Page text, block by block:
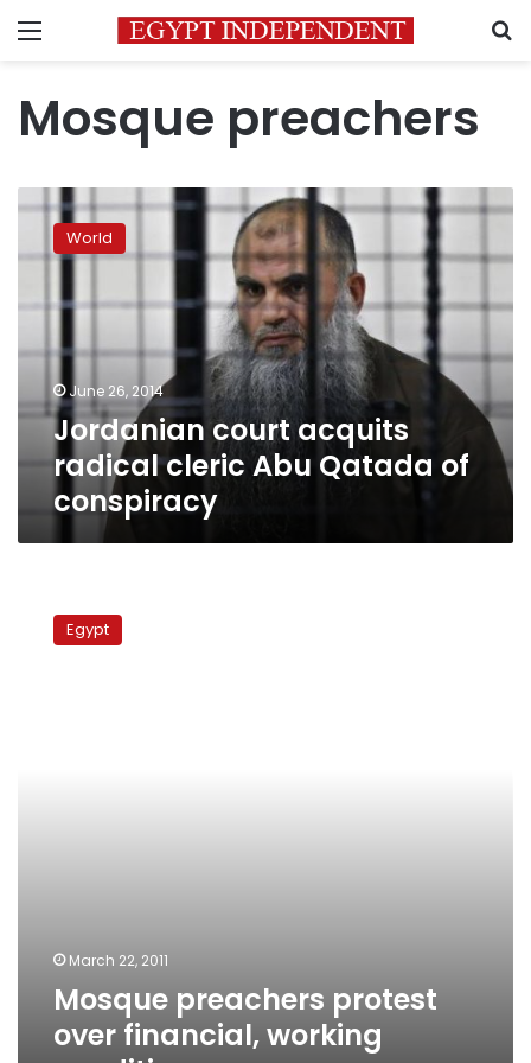
Menu
Mosque preachers
Jordanian
court
acquits
cleric
Qatada
conspiracy
World
June 26, 2014
Jordanian court acquits
radical cleric Abu Qatada of
conspiracy
preachers
protestEgypt
March 22, 2011
Mosque preachers protest
over financial, working